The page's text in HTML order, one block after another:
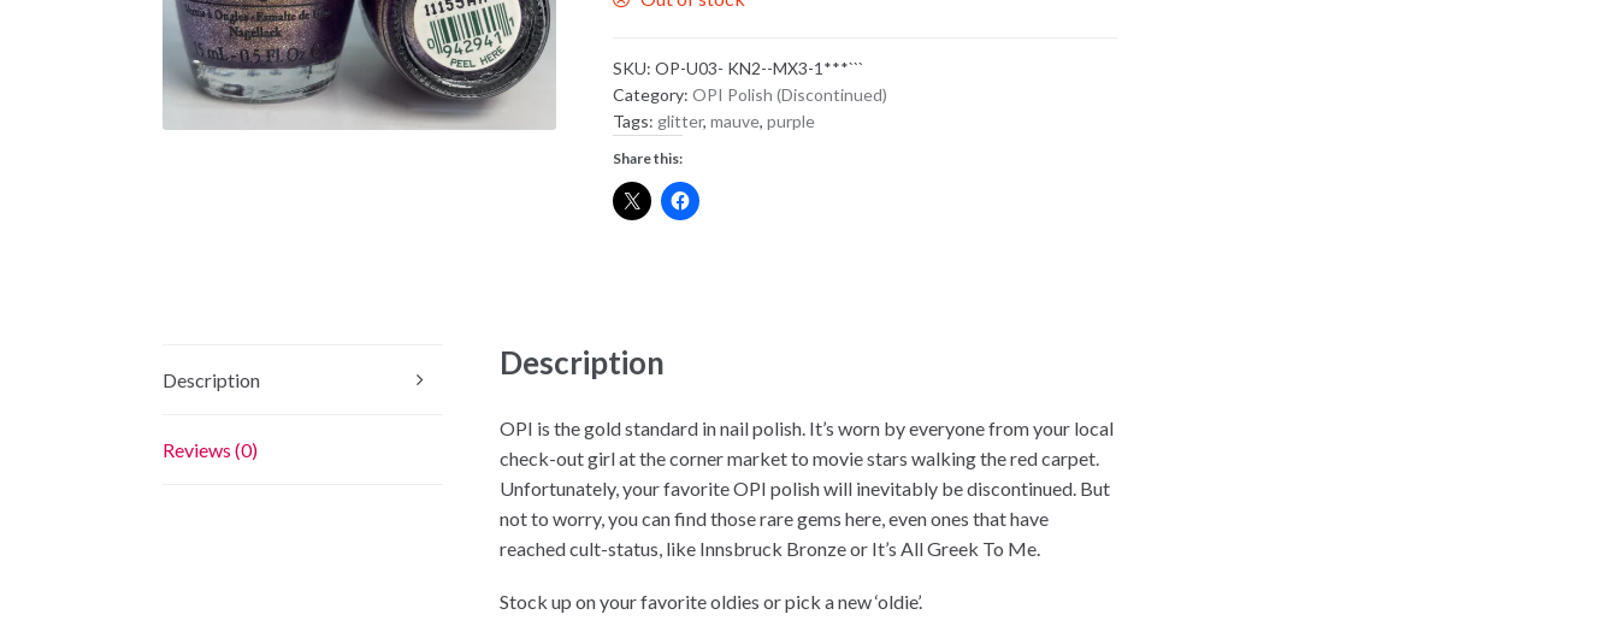
SKU: OP-U03- KN2--MX3-1***```
Category: OPI Polish (Discontinued)
Tags: glitter, mauve, purple
Share this:
Description
Reviews (0)
Description
OPI is the gold standard in nail polish. It’s worn by everyone from your local
check-out girl at the corner market to movie stars walking the red carpet.
Unfortunately, your favorite OPI polish will inevitably be discontinued. But
not to worry, you can find those rare gems here, even ones that have
reached cult-status, like Innsbruck Bronze or It’s All Greek To Me.
Stock up on your favorite oldies or pick a new ‘oldie’.